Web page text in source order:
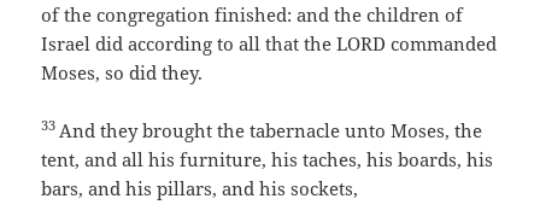
of the congregation finished: and the children of
Israel did according to all that the LORD commanded
Moses, so did they.
33 And they brought the tabernacle unto Moses, the
tent, and all his furniture, his taches, his boards, his
bars, and his pillars, and his sockets,